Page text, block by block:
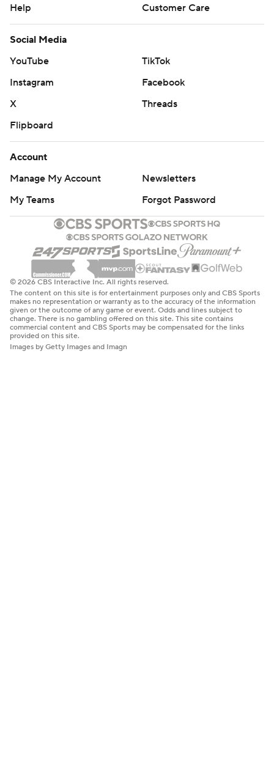
Help
Customer Care
Social Media
YouTube
TikTok
Instagram
Facebook
X
Threads
Flipboard
Account
Manage My Account
Newsletters
My Teams
Forgot Password
© 2026 CBS Interactive Inc. All rights reserved.
The content on this site is for entertainment purposes only and CBS Sports
makes no representation or warranty as to the accuracy of the information
given or the outcome of any game or event. Odds and lines subject to
change. There is no gambling offered on this site. This site contains
commercial content and CBS Sports may be compensated for the links
provided on this site.
Images by Getty Images and Imagn